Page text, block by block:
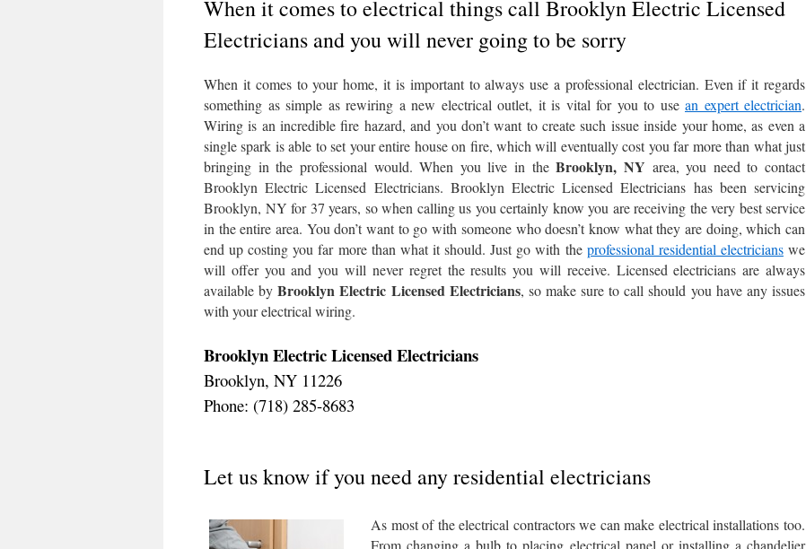
When it comes to electrical things call Brooklyn Electric Licensed
Electricians and you will never going to be sorry
When it comes to your home, it is important to always use a professional electrician. Even if it regards
something as simple as rewiring a new electrical outlet, it is vital for you to use an expert electrician.
Wiring is an incredible fire hazard, and you don’t want to create such issue inside your home, as even a
single spark is able to set your entire house on fire, which will eventually cost you far more than what just
bringing in the professional would. When you live in theBrooklyn, NY area, you need to contact
Brooklyn Electric Licensed Electricians. Brooklyn Electric Licensed Electricians has been servicing
Brooklyn, NY for 37 years, so when calling us you certainly know you are receiving the very best service
in the entire area. You don’t want to go with someone who doesn’t know what they are doing, which can
end up costing you far more than what it should. Just go with the professional residential electricianswe
will offer you and you will never regret the results you will receive. Licensed electricians are always
available byBrooklyn Electric Licensed Electricians, so make sure to call should you have any issues
with your electrical wiring.
Brooklyn Electric Licensed Electricians
Brooklyn, NY 11226
Phone: (718) 285-8683
Let us know if you need any residential electricians
As most of the electrical contractors we can make electrical installations too.
From changing a bulb to placing electrical panel or installing a chandelier